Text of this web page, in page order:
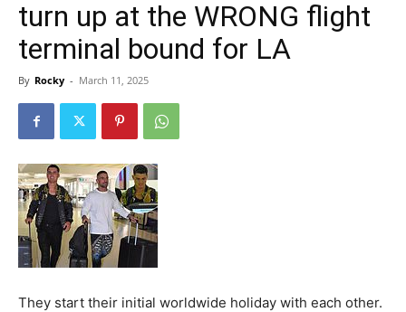
turn up at the WRONG flight
terminal bound for LA
By Rocky - March 11, 2025
They start their initial worldwide holiday with each other.